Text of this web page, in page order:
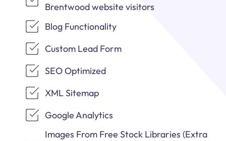
Brentwood website visitors
Blog Functionality
Custom Lead Form
SEO Optimized
XML Sitemap
Google Analytics
Images From Free Stock Libraries (Extra